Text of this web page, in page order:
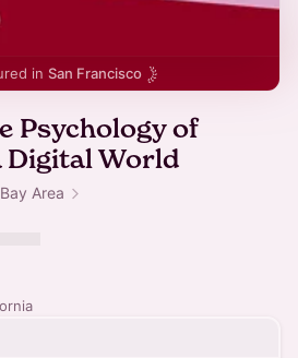
in San Francisco
Psychology of
World
Area